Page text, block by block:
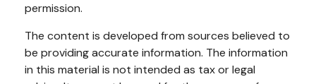
permission.
The content is developed from sources believed to
be providing accurate information. The information
in this material is not intended as tax or legal